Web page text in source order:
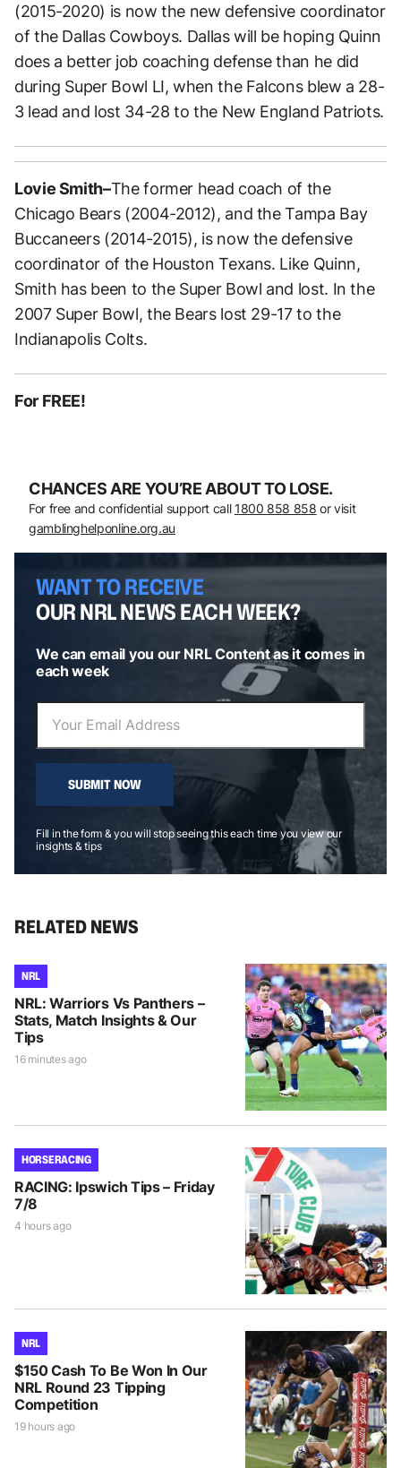
(2015-2020) is now the new defensive coordinator
of the Dallas Cowboys. Dallas will be hoping Quinn
does a better job coaching defense than he did
during Super Bowl LI, when the Falcons blew a 28-
3 lead and lost 34-28 to the New England Patriots.
Lovie Smith–The former head coach of the
Chicago Bears (2004-2012), and the Tampa Bay
Buccaneers (2014-2015), is now the defensive
coordinator of the Houston Texans. Like Quinn,
Smith has been to the Super Bowl and lost. In the
2007 Super Bowl, the Bears lost 29-17 to the
Indianapolis Colts.
For FREE!
CHANCES ARE YOU’RE ABOUT TO LOSE.
For free and confidential support call 1800 858 858 or visit
gamblinghelponline.org.au
WANT TO RECEIVE
OUR NRL NEWS EACH WEEK?
We can email you our NRL Content as it comes in
each week
SUBMIT NOW
Fill in the form & you will stop seeing this each time you view our
insights & tips
RELATED NEWS
NRL
NRL: Warriors Vs Panthers –
Stats, Match Insights & Our
Tips
16 minutes ago
HORSE RACING
RACING: Ipswich Tips – Friday
7/8
4 hours ago
NRL
$150 Cash To Be Won In Our
NRL Round 23 Tipping
Competition
19 hours ago